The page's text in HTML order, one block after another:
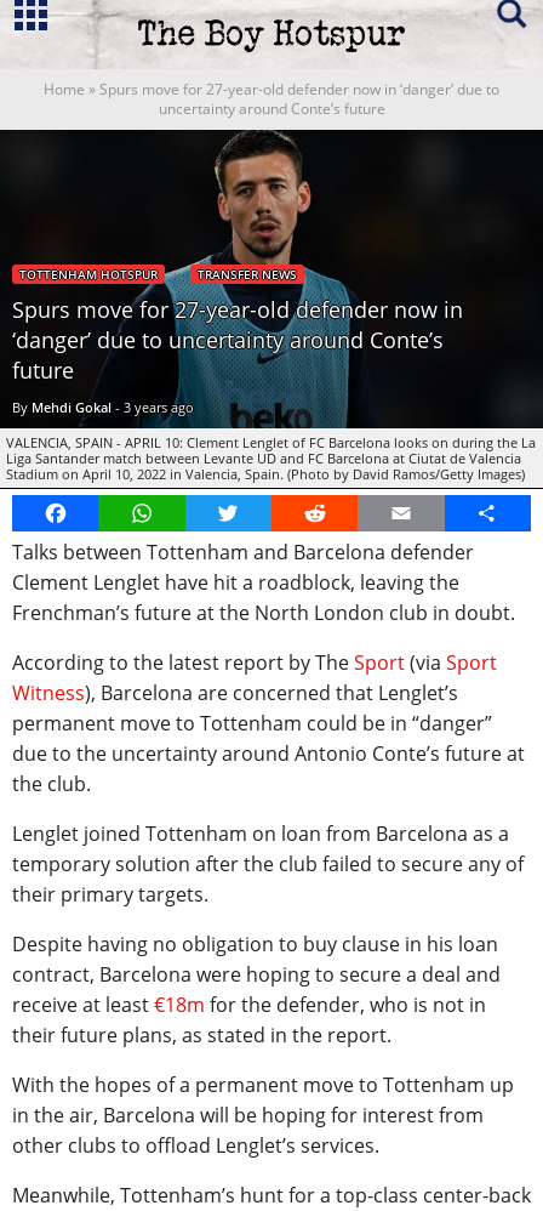
Home » Spurs move for 27-year-old defender now in ‘danger’ due to
uncertainty around Conte’s future
TOTTENHAM HOTSPUR TRANSFER NEWS
Spurs move for 27-year-old defender now in
‘danger’ due to uncertainty around Conte’s
future
By Mehdi Gokal - 3 years ago
VALENCIA, SPAIN - APRIL 10: Clement Lenglet of FC Barcelona looks on during the La
Liga Santander match between Levante UD and FC Barcelona at Ciutat de Valencia
Stadium on April 10, 2022 in Valencia, Spain. (Photo by David Ramos/Getty Images)
FacebookWhatsAppTwitter Reddit Email
Share
Talks between Tottenham and Barcelona defender
Clement Lenglet have hit a roadblock, leaving the
Frenchman’s future at the North London club in doubt.
According to the latest report by TheSport(via Sport
Witness), Barcelona are concerned that Lenglet’s
permanent move to Tottenham could be in “danger”
due to the uncertainty around Antonio Conte’s future at
the club.
Lenglet joined Tottenham on loan from Barcelona as a
temporary solution after the club failed to secure any of
their primary targets.
Despite having no obligation to buy clause in his loan
contract, Barcelona were hoping to secure a deal and
receive at least€18m for the defender, who is not in
their future plans, as stated in the report.
With the hopes of a permanent move to Tottenham up
in the air, Barcelona will be hoping for interest from
other clubs to offload Lenglet’s services.
Meanwhile, Tottenham’s hunt for a top-class center-back